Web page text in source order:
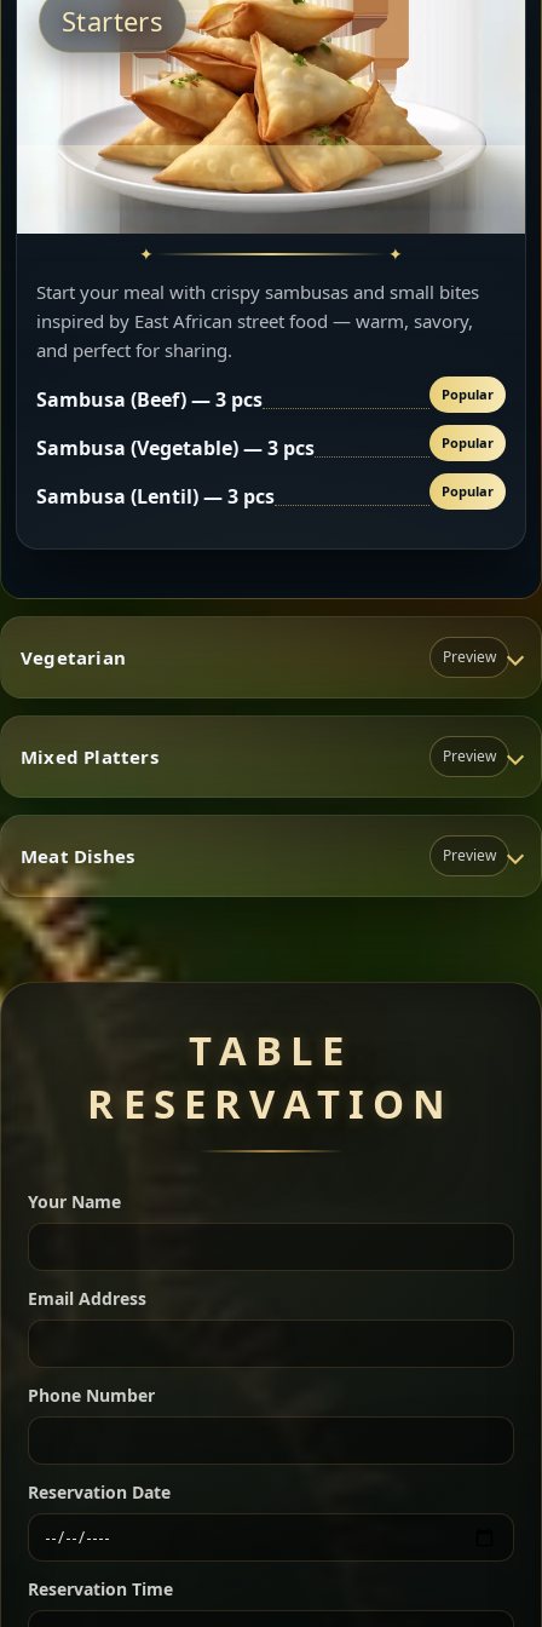
Starters
Start your meal with crispy sambusas and small bites
inspired by East African street food — warm, savory,
and perfect for sharing.
Sambusa (Beef) — 3 pcs Popular
Sambusa (Vegetable) — 3 pcs Popular
Sambusa (Lentil) — 3 pcs Popular
Vegetarian Preview
Vegetarian
warm Ethiopian spices, served sizzling in a
traditional clay pot for deep, rich flavor.
Mixed Platters Preview
Mixed Platters
dishes served with vegetarian sides. Perfect for groups
who want a little of everything.
For 2 people Sharing
For 3 people
For 4 people Sharing
Meat Dishes Preview
Meat Dishes
Kitfo Special
Ethiopian-style steak tartare finished with spiced
butter — bold, fragrant, and served the traditional
way for maximum flavor.
TABLE
RESERVATION
Your Name
Email Address
Phone Number
Reservation Date
Reservation Time